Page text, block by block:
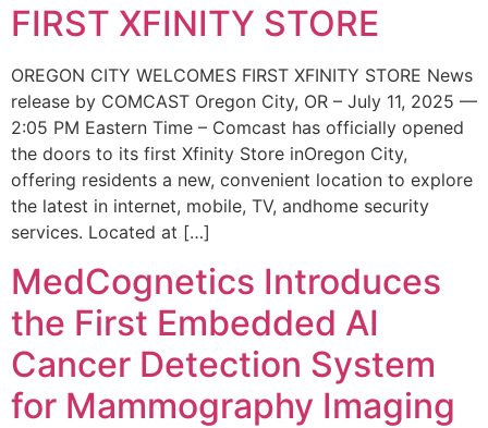
FIRST XFINITY STORE
OREGON CITY WELCOMES FIRST XFINITY STORE News
release by COMCAST Oregon City, OR – July 11, 2025 —
2:05 PM Eastern Time – Comcast has officially opened
the doors to its first Xfinity Store inOregon City,
offering residents a new, convenient location to explore
the latest in internet, mobile, TV, andhome security
services. Located at […]
MedCognetics Introduces
the First Embedded AI
Cancer Detection System
for Mammography Imaging